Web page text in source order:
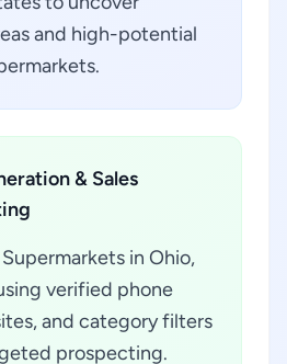
and high-potential
& Sales
in Ohio,
verified phone
and category filters
prospecting.